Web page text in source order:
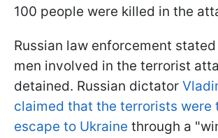
100 people were killed in the
Russian law enforcement
men involved in the terrorist
detained. Russian dictator
claimed that the terrorists were
escape to Ukraine through a